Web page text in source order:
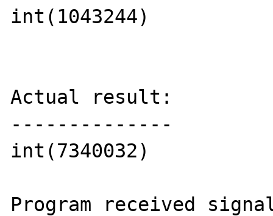
int(1043244)
Actual result:
--------------
int(7340032)
Program received